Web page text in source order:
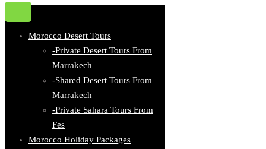
Morocco Desert Tours
-Private Desert Tours From
Marrakech
-Shared Desert Tours From
Marrakech
-Private Sahara Tours From
Fes
Morocco Holiday Packages